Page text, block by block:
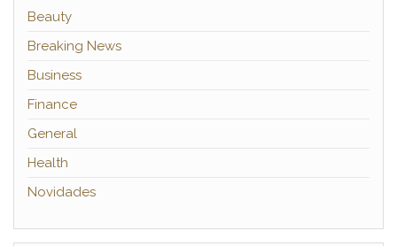
Beauty
Breaking News
Business
Finance
General
Health
Novidades